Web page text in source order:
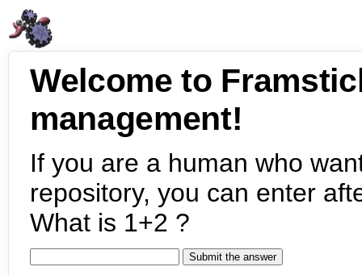
Welcome to
management!
If you are a human who
repository, you can enter
What is 1+2 ?